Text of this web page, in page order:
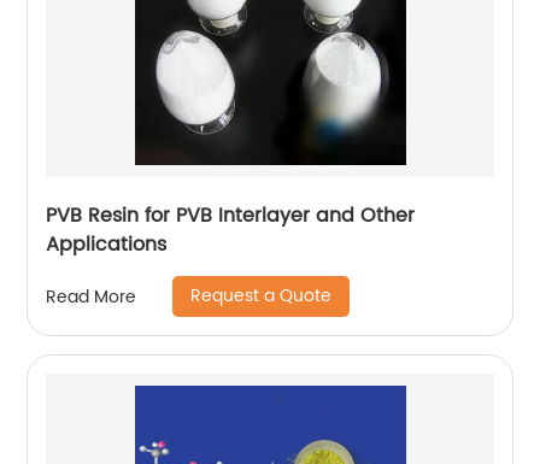
PVB Resin for PVB Interlayer and Other
Applications
Read More Request a Quote